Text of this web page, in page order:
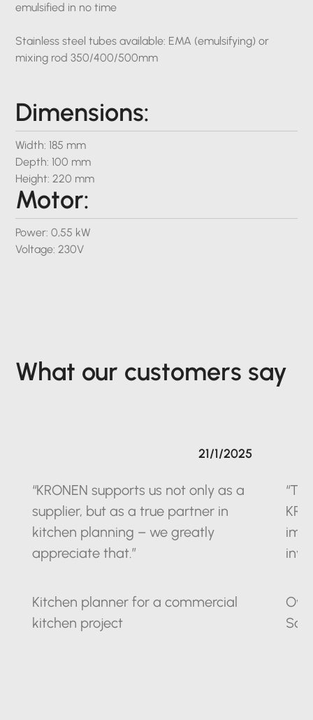
emulsified in no time
Stainless steel tubes available: EMA (emulsifying) or
mixing rod 350/400/500mm
Dimensions:
Width: 185 mm
Depth: 100 mm
Height: 220 mm
Motor:
Power: 0,55 kW
Voltage: 230V
What our customers say
“KRONEN supports us not only as a
supplier, but as a true partner in
kitchen planning – we greatly
appreciate that.”
Kitchen planner for a commercial
kitchen project
21/1/2025